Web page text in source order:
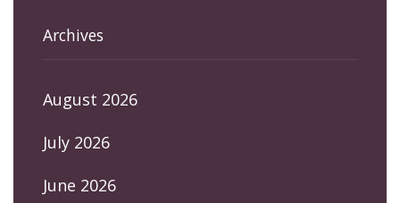
Archives
August 2026
July 2026
June 2026